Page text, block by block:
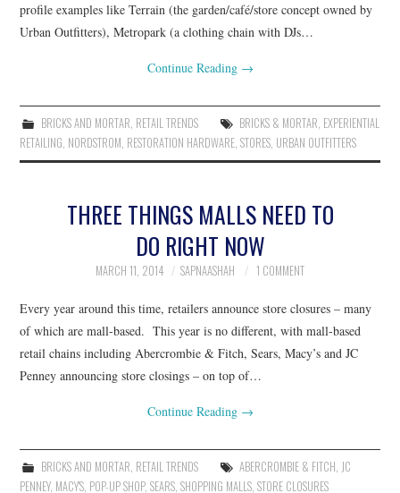
profile examples like Terrain (the garden/café/store concept owned by
Urban Outfitters), Metropark (a clothing chain with DJs…
Continue Reading →
BRICKS AND MORTAR, RETAIL TRENDS BRICKS & MORTAR, EXPERIENTIAL
RETAILING, NORDSTROM, RESTORATION HARDWARE,STORES, URBAN OUTFITTERS
THREE THINGS MALLS NEED TO
DO RIGHT NOW
MARCH 11, 2014 SAPNAASHAH 1 COMMENT
Every year around this time, retailers announce store closures – many
of which are mall-based. This year is no different, with mall-based
retail chains including Abercrombie & Fitch, Sears, Macy’s and JC
Penney announcing store closings – on top of…
Continue Reading →
BRICKS AND MORTAR RETAIL TRENDS ABERCROMBIE & FITCH JC
PENNEY, MACY'S POP-UP SHOP,SEARS ,SHOPPING MALLS ,STORE CLOSURES